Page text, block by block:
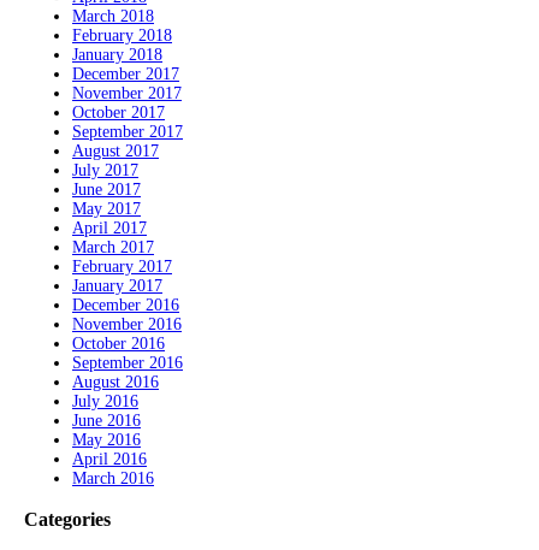
March 2018
February 2018
January 2018
December 2017
November 2017
October 2017
September 2017
August 2017
July 2017
June 2017
May 2017
April 2017
March 2017
February 2017
January 2017
December 2016
November 2016
October 2016
September 2016
August 2016
July 2016
June 2016
May 2016
April 2016
March 2016
Categories